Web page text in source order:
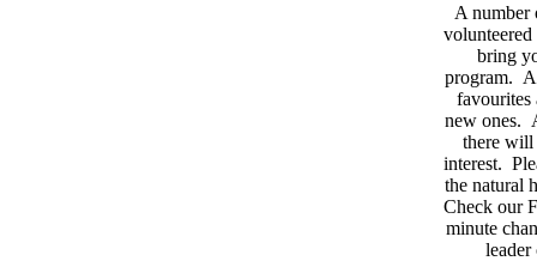
A number
volunteered
bring
program.
favourites
new ones.
there will
interest.
the natural
Check our
minute